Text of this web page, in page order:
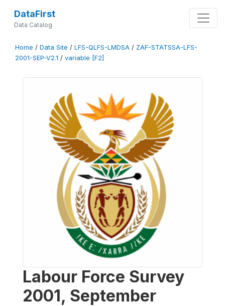
DataFirst
Data Catalog
Home / Data Site / LFS-QLFS-LMDSA / ZAF-STATSSA-LFS-
2001-SEP-V2.1 / variable [F2]
Labour Force Survey
2001, September